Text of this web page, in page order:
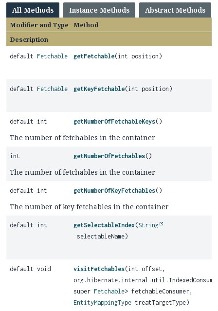
All Methods Instance Methods Abstract Methods
Modifier and Type
Method
Description
default Fetchable getFetchable(int position)
default Fetchable getKeyFetchable(int position)
default int getNumberOfFetchableKeys()
The number of fetchables in the container
int getNumberOfFetchables()
The number of fetchables in the container
default int getNumberOfKeyFetchables()
The number of key fetchables in the container
default int getSelectableIndex(String
selectableName)
default void visitFetchables(int offset,
super Fetchable> fetchableConsumer,
EntityMappingType treatTargetType)